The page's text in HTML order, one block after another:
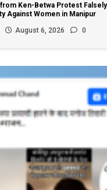
Ken-Betwa Protest
Against Women in Manipur
August 6, 2026 0